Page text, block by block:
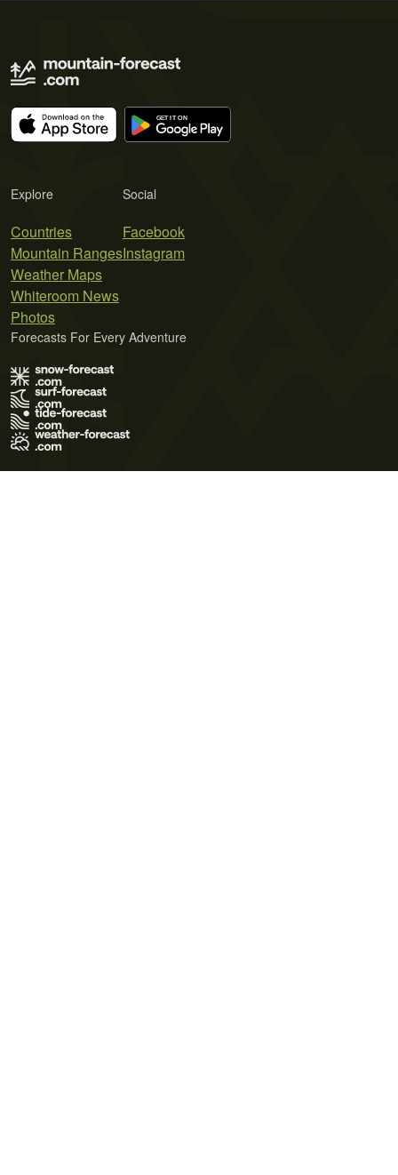
Explore
Countries
Mountain Ranges
Weather Maps
Whiteroom News
Photos
Social
Facebook
Instagram
Forecasts For Every Adventure